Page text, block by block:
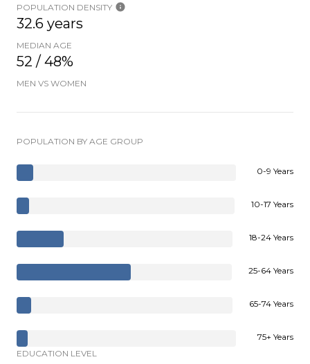
POPULATION DENSITY
32.6 years
MEDIAN AGE
52 / 48%
MEN VS WOMEN
POPULATION BY AGE GROUP
0-9 Years
10-17 Years
18-24 Years
25-64 Years
65-74 Years
75+ Years
EDUCATION LEVEL